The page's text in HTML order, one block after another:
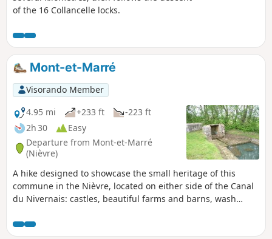
of the 16 Collancelle locks.
Mont-et-Marré
Visorando Member
4.95 mi
+233 ft
-223 ft
2h 30
Easy
Departure from Mont-et-Marré
(Nièvre)
A hike designed to showcase the small heritage of this
commune in the Nièvre, located on either side of the Canal
du Nivernais: castles, beautiful farms and barns, wash
panoramic views.